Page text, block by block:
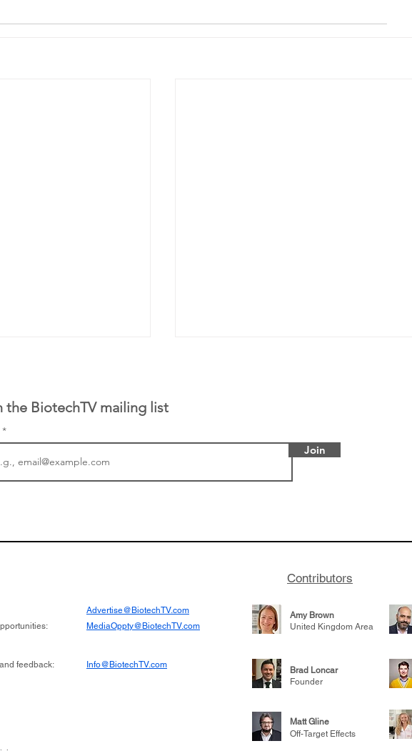
(GOSH) in
technologies
2019
his (optimistic) take on the current
the BiotechTV mailing list
Join
Contributors
Advertise@BiotechTV.com
MediaOppty@BiotechTV.com
Amy Brown
United Kingdom Area
feedback: Info@BiotechTV.com
Brad Loncar
Founder
Matt Gline
Off-Target Effects